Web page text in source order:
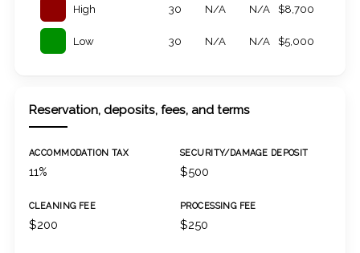
High 30 N/A N/A $8,700
Low 30 N/A N/A $5,000
Reservation, deposits, fees, and terms
ACCOMMODATION TAX
11%
SECURITY/DAMAGE DEPOSIT
$500
CLEANING FEE
$200
PROCESSING FEE
$250